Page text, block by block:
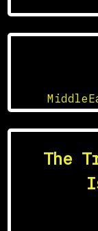
The